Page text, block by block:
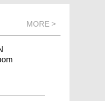
MORE >